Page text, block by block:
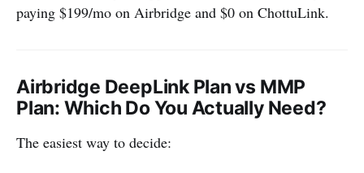
paying $199/mo on Airbridge and $0 on ChottuLink.
Airbridge DeepLink Plan vs MMP
Plan: Which Do You Actually Need?
The easiest way to decide: